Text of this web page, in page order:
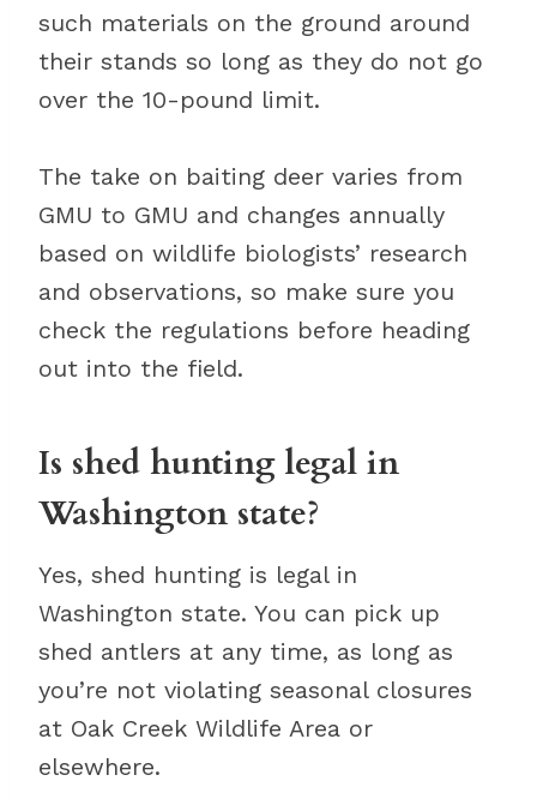
such materials on the ground around
their stands so long as they do not go
over the 10-pound limit.
The take on baiting deer varies from
GMU to GMU and changes annually
based on wildlife biologists’ research
and observations, so make sure you
check the regulations before heading
out into the field.
Is shed hunting legal in
Washington state?
Yes, shed hunting is legal in
Washington state. You can pick up
shed antlers at any time, as long as
you’re not violating seasonal closures
at Oak Creek Wildlife Area or
elsewhere.